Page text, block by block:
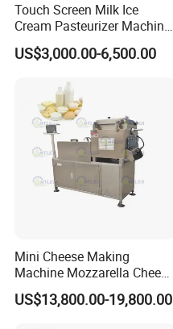
Touch Screen Milk Ice
Cream Pasteurizer Machine
with Water Cooling 50Hz for
Sale
US$3,000.00-6,500.00
Mini Cheese Making
Machine Mozzarella Cheese
Processing Stretching
Machine Cheese Factory
US$13,800.00-19,800.00